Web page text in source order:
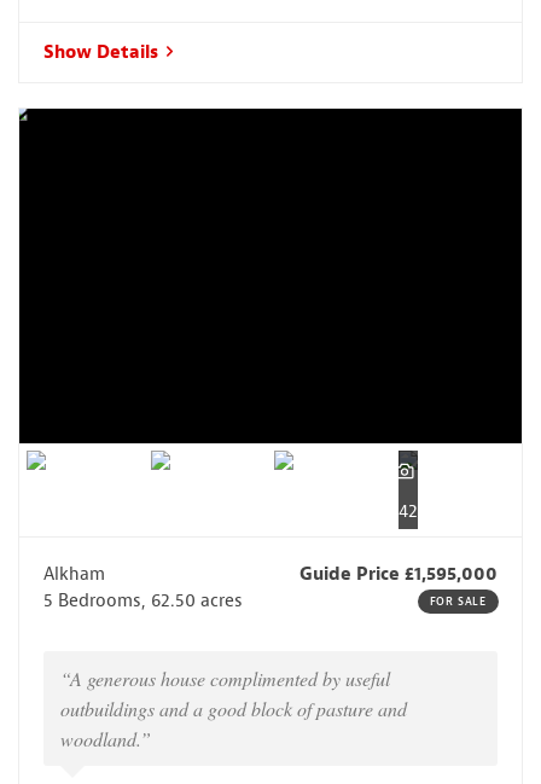
Show Details
42
Alkham
Guide Price £1,595,000
5 Bedrooms, 62.50 acres
FOR SALE
“A generous house complimented by useful
outbuildings and a good block of pasture and
woodland.”